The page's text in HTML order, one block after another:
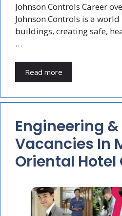
Johnson Controls Career
Johnson Controls is a
buildings, creating safe,
…
Read more
Engineering
Vacancies In
Oriental Hotel